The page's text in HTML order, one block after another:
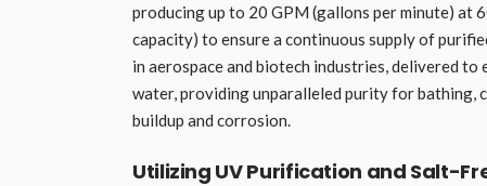
producing up to 20 GPM (gallons per minute) at
capacity) to ensure a continuous supply of
in aerospace and biotech industries, delivered
water, providing unparalleled purity for bathing,
buildup and corrosion.
Utilizing UV Purification and Salt-